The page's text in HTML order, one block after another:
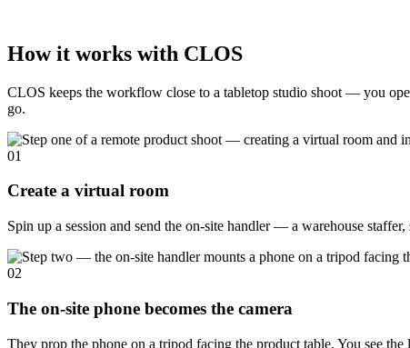
How it works with CLOS
CLOS keeps the workflow close to a tabletop studio shoot — you
go.
01
Create a virtual room
Spin up a session and send the on-site handler — a warehouse
02
The on-site phone becomes the camera
They prop the phone on a tripod facing the product table. You see